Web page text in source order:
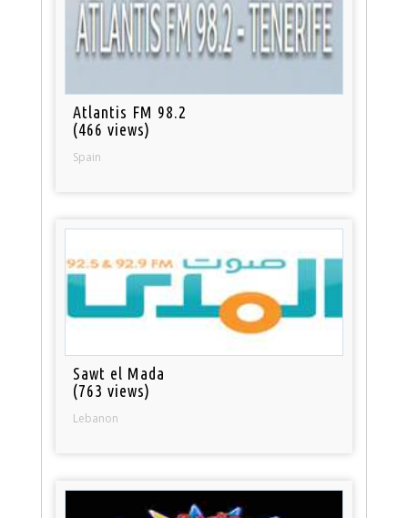
Atlantis FM 98.2
(466 views)
Spain
Sawt el Mada
(763 views)
Lebanon